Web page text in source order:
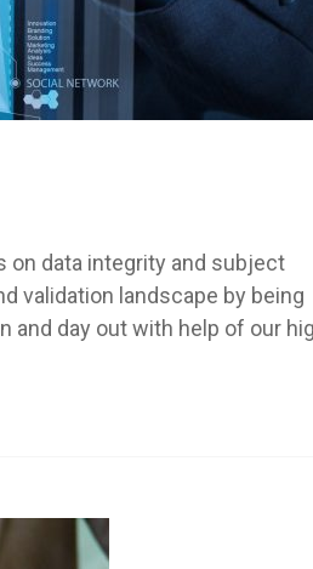
on data integrity and subject
validation landscape by being
and day out with help of our